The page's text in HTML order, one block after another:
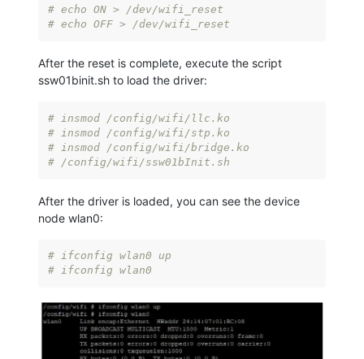
# echo ON > /dev/wifi_reset
# echo OFF > /dev/wifi_reset
After the reset is complete, execute the script
ssw01binit.sh to load the driver:
# insmod /config/wifi/llc.ko
# insmod /config/wifi/stp.ko
# insmod /config/wifi/bridge.ko
# /config/wifi/ssw01bInit.sh
After the driver is loaded, you can see the device
node wlan0:
# ifconfig wlan0 up
# ifconfig wlan0